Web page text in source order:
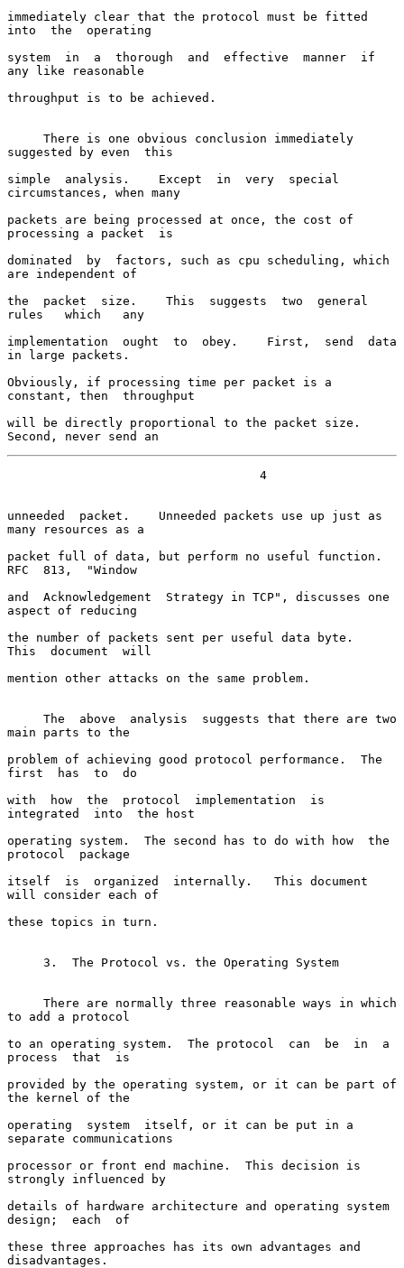
immediately clear that the protocol must be fitted
into  the  operating
system  in  a  thorough  and  effective  manner  if
any like reasonable
throughput is to be achieved.
suggested by even  this
simple  analysis.    Except  in  very  special
circumstances, when many
packets are being processed at once, the cost of
processing a packet  is
dominated  by  factors, such as cpu scheduling, which
are independent of
the  packet  size.    This  suggests  two  general
rules   which   any
implementation  ought  to  obey.    First,  send  data
in large packets.
Obviously, if processing time per packet is a
constant, then  throughput
will be directly proportional to the packet size.
Second, never send an
unneeded  packet.    Unneeded packets use up just as
many resources as a
packet full of data, but perform no useful function.
RFC  813,  "Window
and  Acknowledgement  Strategy in TCP", discusses one
aspect of reducing
the number of packets sent per useful data byte.
This  document  will
mention other attacks on the same problem.
main parts to the
problem of achieving good protocol performance.  The
first  has  to  do
with  how  the  protocol  implementation  is
integrated  into  the host
operating system.  The second has to do with how  the
protocol  package
itself  is  organized  internally.   This document
will consider each of
these topics in turn.
to add a protocol
to an operating system.  The protocol  can  be  in  a
process  that  is
provided by the operating system, or it can be part of
the kernel of the
operating  system  itself, or it can be put in a
separate communications
processor or front end machine.  This decision is
strongly influenced by
details of hardware architecture and operating system
design;  each  of
these three approaches has its own advantages and
disadvantages.